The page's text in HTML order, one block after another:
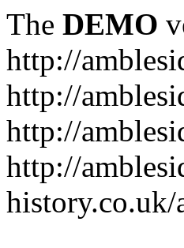
The DEMO
http://
http://
http://
http://
history.co.uk/